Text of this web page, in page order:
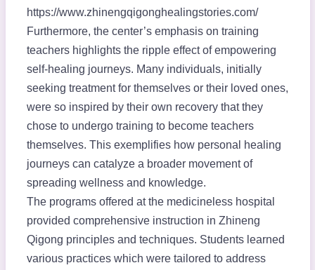
https://www.zhinengqigonghealingstories.com/
Furthermore, the center’s emphasis on training
teachers highlights the ripple effect of empowering
self-healing journeys. Many individuals, initially
seeking treatment for themselves or their loved ones,
were so inspired by their own recovery that they
chose to undergo training to become teachers
themselves. This exemplifies how personal healing
journeys can catalyze a broader movement of
spreading wellness and knowledge.
The programs offered at the medicineless hospital
provided comprehensive instruction in Zhineng
Qigong principles and techniques. Students learned
various practices which were tailored to address